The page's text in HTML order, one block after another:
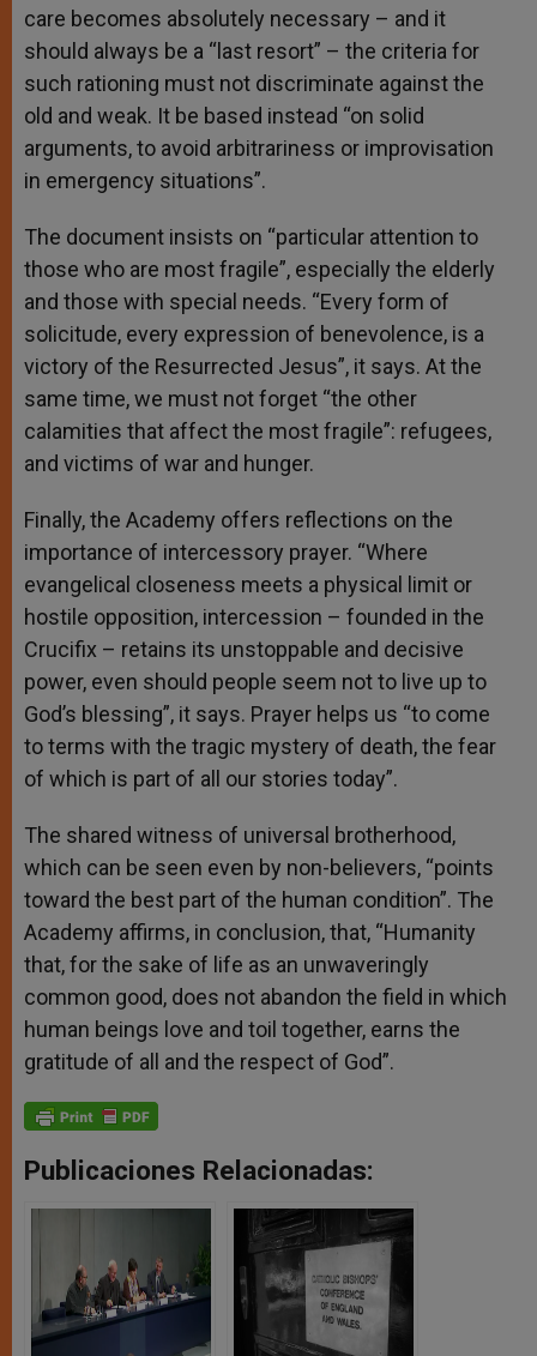
care becomes absolutely necessary – and it
should always be a “last resort” – the criteria for
such rationing must not discriminate against the
old and weak. It be based instead “on solid
arguments, to avoid arbitrariness or improvisation
in emergency situations”.
The document insists on “particular attention to
those who are most fragile”, especially the elderly
and those with special needs. “Every form of
solicitude, every expression of benevolence, is a
victory of the Resurrected Jesus”, it says. At the
same time, we must not forget “the other
calamities that affect the most fragile”: refugees,
and victims of war and hunger.
Finally, the Academy offers reflections on the
importance of intercessory prayer. “Where
evangelical closeness meets a physical limit or
hostile opposition, intercession – founded in the
Crucifix – retains its unstoppable and decisive
power, even should people seem not to live up to
God’s blessing”, it says. Prayer helps us “to come
to terms with the tragic mystery of death, the fear
of which is part of all our stories today”.
The shared witness of universal brotherhood,
which can be seen even by non-believers, “points
toward the best part of the human condition”. The
Academy affirms, in conclusion, that, “Humanity
that, for the sake of life as an unwaveringly
common good, does not abandon the field in which
human beings love and toil together, earns the
gratitude of all and the respect of God”.
Publicaciones Relacionadas: